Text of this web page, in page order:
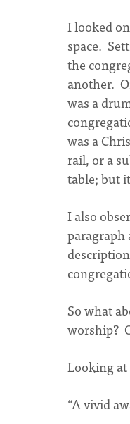
I looked
space.
the
another.
was a
was a
rail, or a
table; but
I also
So what
worship?
Looking
“A vivid